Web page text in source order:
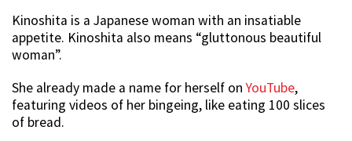
Kinoshita is a Japanese woman with an insatiable
appetite. Kinoshita also means “gluttonous beautiful
woman”.
She already made a name for herself onYouTube,
featuring videos of her bingeing, like eating 100 slices
of bread.